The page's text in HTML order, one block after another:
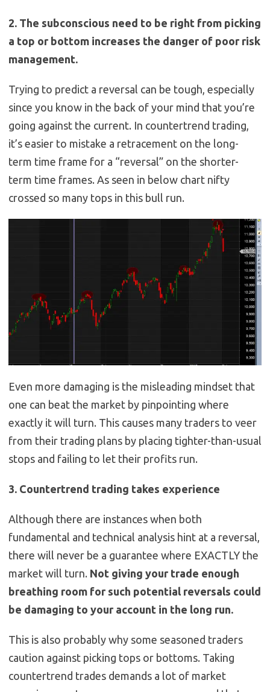
2. The subconscious need to be right from picking
a top or bottom increases the danger of poor risk
management.
Trying to predict a reversal can be tough, especially
since you know in the back of your mind that you’re
going against the current. In countertrend trading,
it’s easier to mistake a retracement on the long-
term time frame for a “reversal” on the shorter-
term time frames. As seen in below chart nifty
crossed so many tops in this bull run.
Even more damaging is the misleading mindset that
one can beat the market by pinpointing where
exactly it will turn. This causes many traders to veer
from their trading plans by placing tighter-than-usual
stops and failing to let their profits run.
3. Countertrend trading takes experience
Although there are instances when both
fundamental and technical analysis hint at a reversal,
there will never be a guarantee where EXACTLY the
market will turn. Not giving your trade enough
breathing room for such potential reversals could
be damaging to your account in the long run.
This is also probably why some seasoned traders
caution against picking tops or bottoms. Taking
countertrend trades demands a lot of market